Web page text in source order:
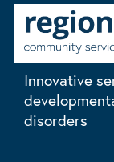
Innovative
disorders